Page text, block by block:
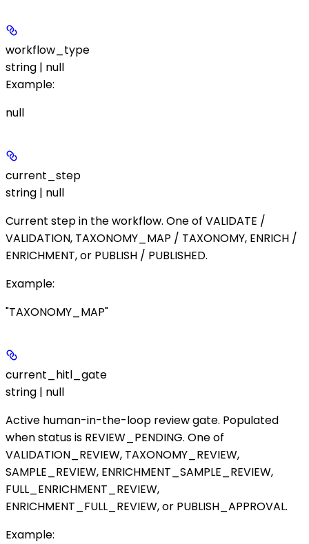
workflow_type
string | null
Example:
null
current_step
string | null
Current step in the workflow. One of VALIDATE /
VALIDATION, TAXONOMY_MAP / TAXONOMY, ENRICH /
ENRICHMENT, or PUBLISH / PUBLISHED.
Example:
"TAXONOMY_MAP"
current_hitl_gate
string | null
Active human-in-the-loop review gate. Populated
whenstatusis REVIEW_PENDING. One of
VALIDATION_REVIEW, TAXONOMY_REVIEW,
SAMPLE_REVIEW, ENRICHMENT_SAMPLE_REVIEW,
FULL_ENRICHMENT_REVIEW,
ENRICHMENT_FULL_REVIEW, or PUBLISH_APPROVAL.
Example: